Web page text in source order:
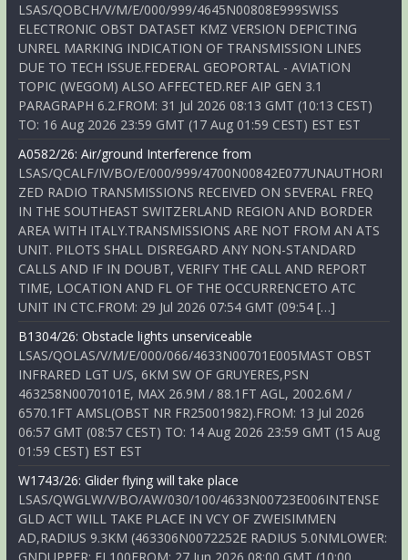
LSAS/QOBCH/V/M/E/000/999/4645N00808E999SWISS
ELECTRONIC OBST DATASET KMZ VERSION DEPICTING
UNREL MARKING INDICATION OF TRANSMISSION LINES
DUE TO TECH ISSUE.FEDERAL GEOPORTAL - AVIATION
TOPIC (WEGOM) ALSO AFFECTED.REF AIP GEN 3.1
PARAGRAPH 6.2.FROM: 31 Jul 2026 08:13 GMT (10:13 CEST)
TO: 16 Aug 2026 23:59 GMT (17 Aug 01:59 CEST) EST EST
A0582/26: Air/ground Interference from
LSAS/QCALF/IV/BO/E/000/999/4700N00842E077UNAUTHORI
ZED RADIO TRANSMISSIONS RECEIVED ON SEVERAL FREQ
IN THE SOUTHEAST SWITZERLAND REGION AND BORDER
AREA WITH ITALY.TRANSMISSIONS ARE NOT FROM AN ATS
UNIT. PILOTS SHALL DISREGARD ANY NON-STANDARD
CALLS AND IF IN DOUBT, VERIFY THE CALL AND REPORT
TIME, LOCATION AND FL OF THE OCCURRENCETO ATC
UNIT IN CTC.FROM: 29 Jul 2026 07:54 GMT (09:54 […]
B1304/26: Obstacle lights unserviceable
LSAS/QOLAS/V/M/E/000/066/4633N00701E005MAST OBST
INFRARED LGT U/S, 6KM SW OF GRUYERES,PSN
463258N0070101E, MAX 26.9M / 88.1FT AGL, 2002.6M /
6570.1FT AMSL(OBST NR FR25001982).FROM: 13 Jul 2026
06:57 GMT (08:57 CEST) TO: 14 Aug 2026 23:59 GMT (15 Aug
01:59 CEST) EST EST
W1743/26: Glider flying will take place
LSAS/QWGLW/V/BO/AW/030/100/4633N00723E006INTENSE
GLD ACT WILL TAKE PLACE IN VCY OF ZWEISIMMEN
AD,RADIUS 9.3KM (463306N0072252E RADIUS 5.0NMLOWER: